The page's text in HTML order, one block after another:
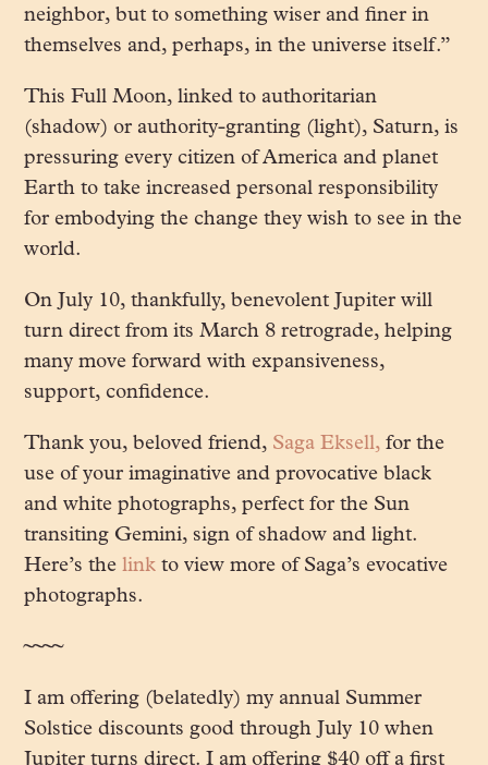
neighbor, but to something wiser and finer in
themselves and, perhaps, in the universe itself.”
This Full Moon, linked to authoritarian
(shadow) or authority-granting (light), Saturn, is
pressuring every citizen of America and planet
Earth to take increased personal responsibility
for embodying the change they wish to see in the
world.
On July 10, thankfully, benevolent Jupiter will
turn direct from its March 8 retrograde, helping
many move forward with expansiveness,
support, confidence.
Thank you, beloved friend, Saga Eksell,for the
use of your imaginative and provocative black
and white photographs, perfect for the Sun
transiting Gemini, sign of shadow and light.
Here’s thelinkto view more of Saga’s evocative
photographs.
~~~~
I am offering (belatedly) my annual Summer
Solstice discounts good through July 10 when
Jupiter turns direct. I am offering $40 off a first